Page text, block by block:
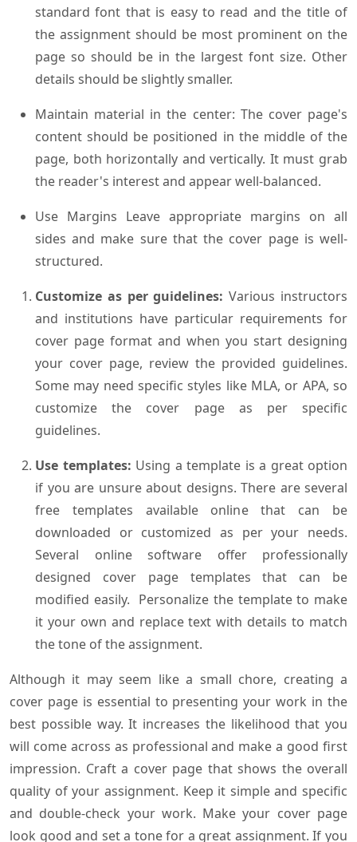
standard font that is easy to read and the title of
the assignment should be most prominent on the
page so should be in the largest font size. Other
details should be slightly smaller.
Maintain material in the center: The cover page's
content should be positioned in the middle of the
page, both horizontally and vertically. It must grab
the reader's interest and appear well-balanced.
Use Margins Leave appropriate margins on all
sides and make sure that the cover page is well-
structured.
Customize as per guidelines: Various instructors
and institutions have particular requirements for
cover page format and when you start designing
your cover page, review the provided guidelines.
Some may need specific styles like MLA, or APA, so
customize the cover page as per specific
guidelines.
Use templates: Using a template is a great option
if you are unsure about designs. There are several
free templates available online that can be
downloaded or customized as per your needs.
Several online software offer professionally
designed cover page templates that can be
modified easily. Personalize the template to make
it your own and replace text with details to match
the tone of the assignment.
Although it may seem like a small chore, creating a
cover page is essential to presenting your work in the
best possible way. It increases the likelihood that you
will come across as professional and make a good first
impression. Craft a cover page that shows the overall
quality of your assignment. Keep it simple and specific
and double-check your work. Make your cover page
look good and set a tone for a great assignment. If you